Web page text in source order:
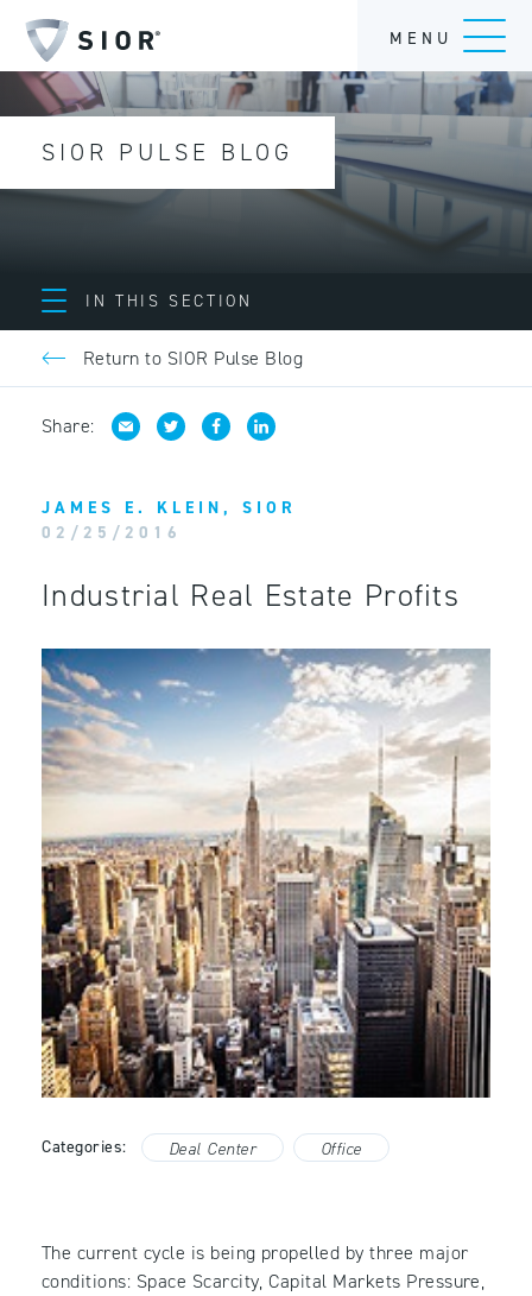
MENU
SIOR PULSE BLOG
IN THIS SECTION
Return to SIOR Pulse Blog
Share:
JAMES E. KLEIN, SIOR
02/25/2016
Industrial Real Estate Profits
Categories: Deal Center Office
The current cycle is being propelled by three major
conditions: Space Scarcity, Capital Markets Pressure,